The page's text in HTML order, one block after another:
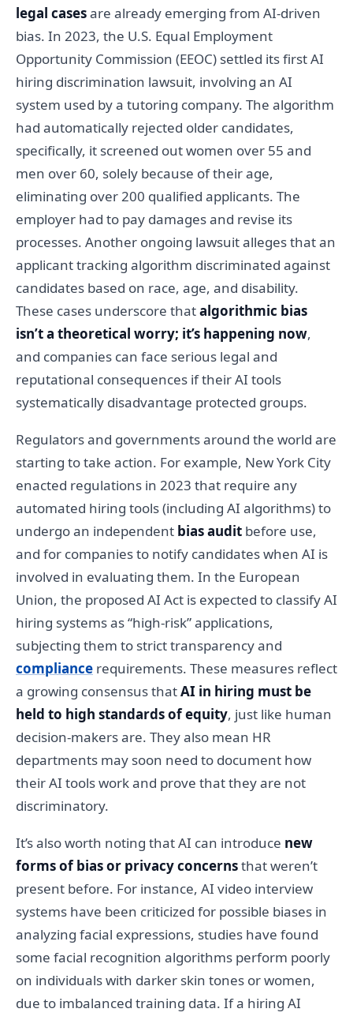
legal casesare already emerging from AI-driven
bias. In 2023, the U.S. Equal Employment
Opportunity Commission (EEOC) settled its first AI
hiring discrimination lawsuit, involving an AI
system used by a tutoring company. The algorithm
had automatically rejected older candidates,
specifically, it screened out women over 55 and
men over 60, solely because of their age,
eliminating over 200 qualified applicants. The
employer had to pay damages and revise its
processes. Another ongoing lawsuit alleges that an
applicant tracking algorithm discriminated against
candidates based on race, age, and disability.
These cases underscore thatalgorithmic bias
isn’t a theoretical worry; it’s happening now,
and companies can face serious legal and
reputational consequences if their AI tools
systematically disadvantage protected groups.
Regulators and governments around the world are
starting to take action. For example, New York City
enacted regulations in 2023 that require any
automated hiring tools (including AI algorithms) to
undergo an independent bias audit before use,
and for companies to notify candidates when AI is
involved in evaluating them. In the European
Union, the proposed AI Act is expected to classify AI
hiring systems as “high-risk” applications,
subjecting them to strict transparency and
compliance requirements. These measures reflect
a growing consensus thatAI in hiring must be
held to high standards of equity, just like human
decision-makers are. They also mean HR
departments may soon need to document how
their AI tools work and prove that they are not
discriminatory.
It’s also worth noting that AI can introduce new
forms of bias or privacy concernsthat weren’t
present before. For instance, AI video interview
systems have been criticized for possible biases in
analyzing facial expressions, studies have found
some facial recognition algorithms perform poorly
on individuals with darker skin tones or women,
due to imbalanced training data. If a hiring AI